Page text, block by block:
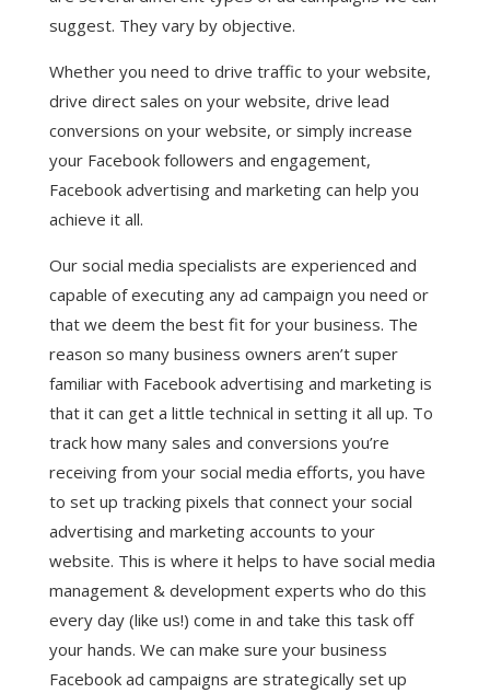
suggest. They vary by objective.
Whether you need to drive traffic to your website,
drive direct sales on your website, drive lead
conversions on your website, or simply increase
your Facebook followers and engagement,
Facebook advertising and marketing can help you
achieve it all.
Our social media specialists are experienced and
capable of executing any ad campaign you need or
that we deem the best fit for your business. The
reason so many business owners aren’t super
familiar with Facebook advertising and marketing is
that it can get a little technical in setting it all up. To
track how many sales and conversions you’re
receiving from your social media efforts, you have
to set up tracking pixels that connect your social
advertising and marketing accounts to your
website. This is where it helps to have social media
management & development experts who do this
every day (like us!) come in and take this task off
your hands. We can make sure your business
Facebook ad campaigns are strategically set up